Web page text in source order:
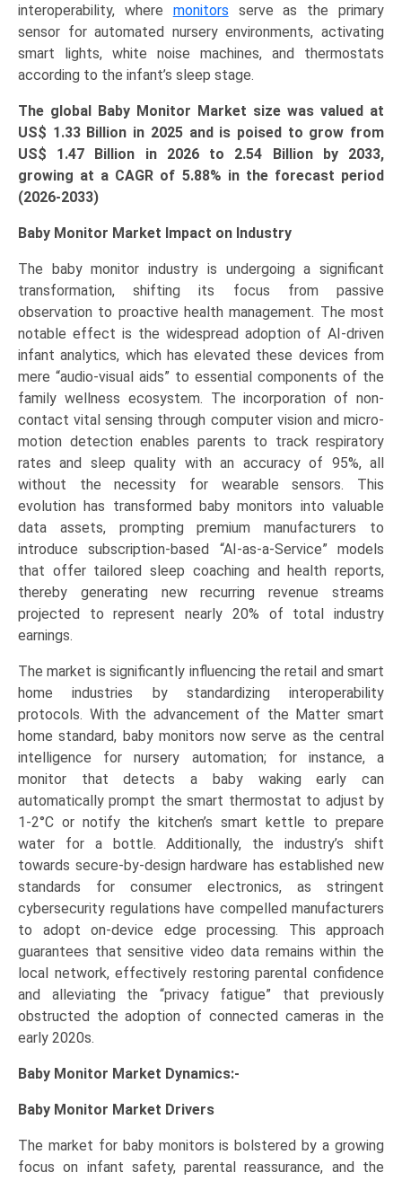
Forecast
(2026–
2033)
quantity
interoperability, where monitors serve as the primary
sensor for automated nursery environments, activating
smart lights, white noise machines, and thermostats
according to the infant’s sleep stage.
The global Baby Monitor Market size was valued at
US$ 1.33 Billion in 2025 and is poised to grow from
US$ 1.47 Billion in 2026 to 2.54
Billion by 2033,
growing at a CAGR of 5.88% in the forecast period
(2026-2033)
Baby Monitor Market Impact on Industry
The baby monitor industry is undergoing a significant
transformation, shifting its focus from passive
observation to proactive health management. The most
notable effect is the widespread adoption of AI-driven
infant analytics, which has elevated these devices from
mere “audio-visual aids” to essential components of the
family wellness ecosystem. The incorporation of non-
contact vital sensing through computer vision and micro-
motion detection enables parents to track respiratory
rates and sleep quality with an accuracy of 95%, all
without the necessity for wearable sensors. This
evolution has transformed baby monitors into valuable
data assets, prompting premium manufacturers to
introduce subscription-based “AI-as-a-Service” models
that offer tailored sleep coaching and health reports,
thereby generating new recurring revenue streams
projected to represent nearly 20% of total industry
earnings.
The market is significantly influencing the retail and smart
home industries by standardizing interoperability
protocols. With the advancement of the Matter smart
home standard, baby monitors now serve as the central
intelligence for nursery automation; for instance, a
monitor that detects a baby waking early can
automatically prompt the smart thermostat to adjust by
1-2°C or notify the kitchen’s smart kettle to prepare
water for a bottle. Additionally, the industry’s shift
towards secure-by-design hardware has established new
standards for consumer electronics, as stringent
cybersecurity regulations have compelled manufacturers
to adopt on-device edge processing. This approach
guarantees that sensitive video data remains within the
local network, effectively restoring parental confidence
and alleviating the “privacy fatigue” that previously
obstructed the adoption of connected cameras in the
early 2020s.
Baby Monitor Market Dynamics:-
Baby Monitor Market Drivers
The market for baby monitors is bolstered by a growing
focus on infant safety, parental reassurance, and the